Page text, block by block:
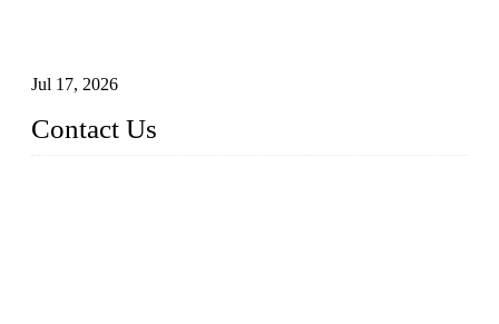
Jul 17, 2026
Contact Us